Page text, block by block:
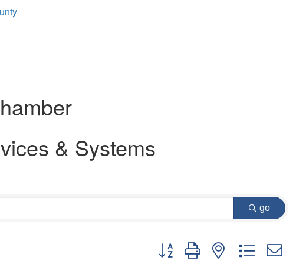
& Systems
go
Button group with nested dropdown